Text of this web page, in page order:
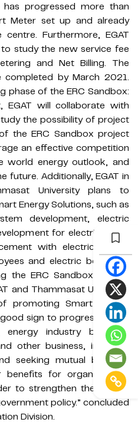
has progressed more than
Meter set up and already
Furthermore, EGAT
study the new service fee
and Net Billing. The
by March 2021.
phase of the ERC Sandbox:
EGAT will collaborate with
the possibility of project
the ERC Sandbox project
an effective competition
world energy outlook, and
future. Additionally, EGAT in
University plans to
Energy Solutions, such as
development, electric
for electric boats
with electric shuttle
and electric boats for
the ERC Sandbox project
and Thammasat University
promoting Smart Energy
sign to progress with a
industry business,
other business, including
seeking mutual business
for organizations,
to strengthen the energy
policy.” concluded
Division.